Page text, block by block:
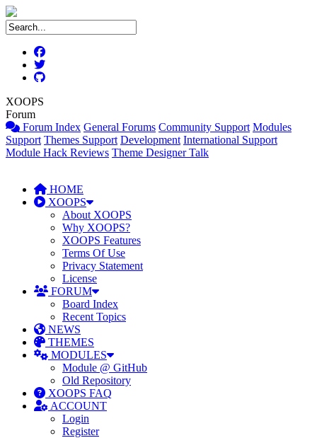
XOOPS
Forum
Forum Index General Forums Community Support Modules
Support Themes Support Development International Support
Module Hack Reviews Theme Designer Talk
HOME
XOOPS
About XOOPS
Why XOOPS?
XOOPS Features
Terms Of Use
Privacy Statement
License
FORUM
Board Index
Recent Topics
NEWS
THEMES
MODULES
Module @ GitHub
Old Repository
XOOPS FAQ
ACCOUNT
Login
Register